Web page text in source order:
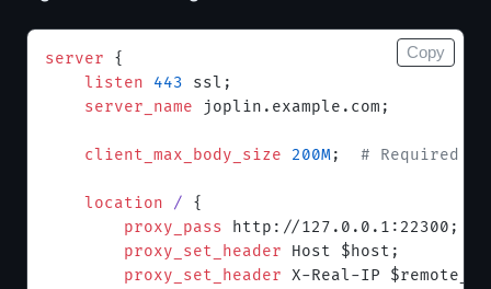
server {
    listen
443 ssl;
    server_name
joplin.example.com;
    client_max_body_size
200M; # Required
    location
/ {
        proxy_pass
http://127.0.0.1:22300;
        proxy_set_header
Host $host;
        proxy_set_header
X-Real-IP
Copy